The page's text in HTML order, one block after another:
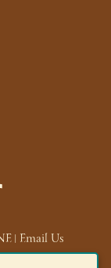
|Email Us
Lake George,